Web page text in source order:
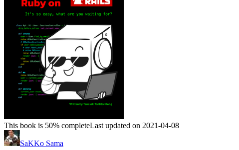
This book is 50% completeLast updated on 2021-04-08
SaKKo Sama